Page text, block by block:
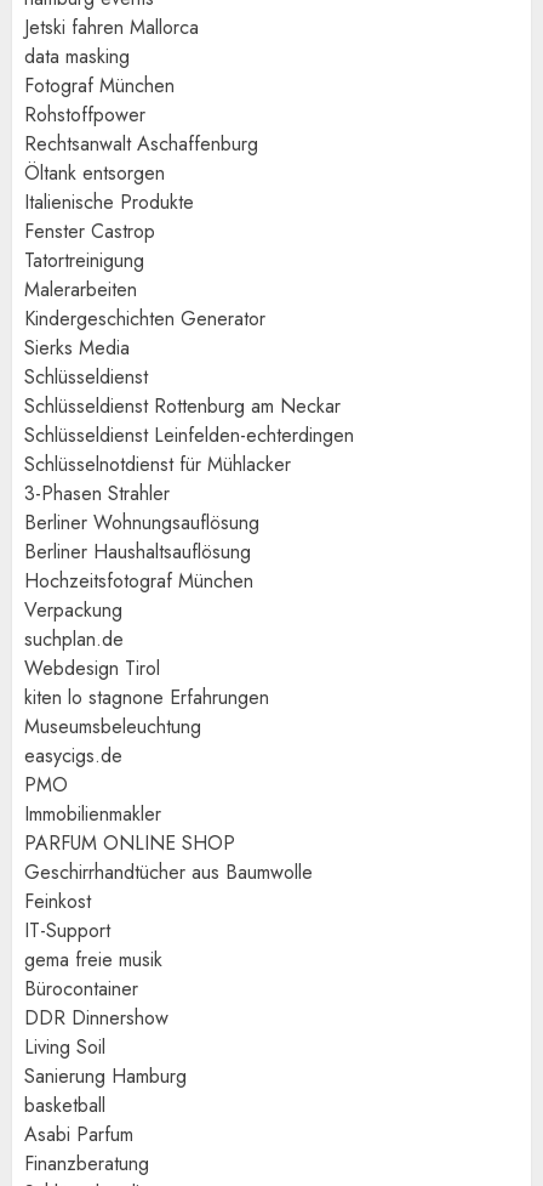
Jetski fahren Mallorca
data masking
Fotograf München
Rohstoffpower
Rechtsanwalt Aschaffenburg
Öltank entsorgen
Italienische Produkte
Fenster Castrop
Tatortreinigung
Malerarbeiten
Kindergeschichten Generator
Sierks Media
Schlüsseldienst
Schlüsseldienst Rottenburg am Neckar
Schlüsseldienst Leinfelden-echterdingen
Schlüsselnotdienst für Mühlacker
3-Phasen Strahler
Berliner Wohnungsauflösung
Berliner Haushaltsauflösung
Hochzeitsfotograf München
Verpackung
suchplan.de
Webdesign Tirol
kiten lo stagnone Erfahrungen
Museumsbeleuchtung
easycigs.de
PMO
Immobilienmakler
PARFUM ONLINE SHOP
Geschirrhandtücher aus Baumwolle
Feinkost
IT-Support
gema freie musik
Bürocontainer
DDR Dinnershow
Living Soil
Sanierung Hamburg
basketball
Asabi Parfum
Finanzberatung